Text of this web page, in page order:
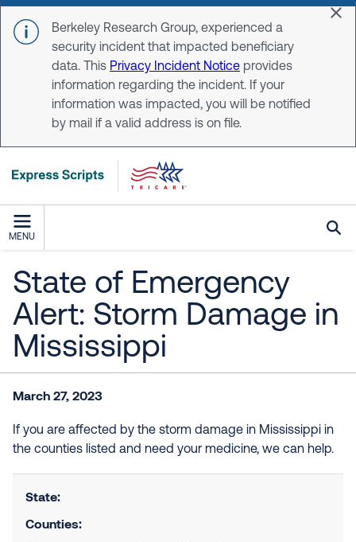
Skip to main content
Berkeley Research Group, experienced a
security incident that impacted beneficiary
data. This Privacy Incident Notice provides
information regarding the incident. If your
information was impacted, you will be notified
by mail if a valid address is on file.
MENU
State of Emergency
Alert: Storm Damage in
Mississippi
March 27, 2023
If you are affected by the storm damage in Mississippi in
the counties listed and need your medicine, we can help.
State:
Counties: